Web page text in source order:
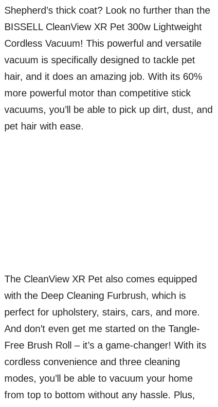
Shepherd’s thick coat? Look no further than the
BISSELL CleanView XR Pet 300w Lightweight
Cordless Vacuum! This powerful and versatile
vacuum is specifically designed to tackle pet
hair, and it does an amazing job. With its 60%
more powerful motor than competitive stick
vacuums, you’ll be able to pick up dirt, dust, and
pet hair with ease.
The CleanView XR Pet also comes equipped
with the Deep Cleaning Furbrush, which is
perfect for upholstery, stairs, cars, and more.
And don’t even get me started on the Tangle-
Free Brush Roll – it’s a game-changer! With its
cordless convenience and three cleaning
modes, you’ll be able to vacuum your home
from top to bottom without any hassle. Plus,